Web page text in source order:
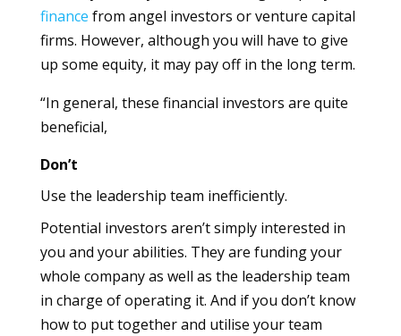
finance from angel investors or venture capital
firms. However, although you will have to give
up some equity, it may pay off in the long term.
“In general, these financial investors are quite
beneficial,
Don’t
Use the leadership team inefficiently.
Potential investors aren’t simply interested in
you and your abilities. They are funding your
whole company as well as the leadership team
in charge of operating it. And if you don’t know
how to put together and utilise your team